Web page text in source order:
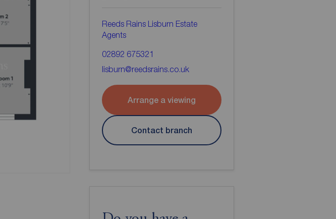
Reeds Rains Lisburn Estate
Agents
02892 675321
lisburn@reedsrains.co.uk
Arrange a viewing
Contact branch